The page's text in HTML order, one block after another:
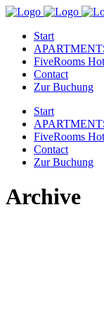
Start
FiveRooms
Contact
Zur Buchung
Start
FiveRooms
Contact
Zur Buchung
Archive